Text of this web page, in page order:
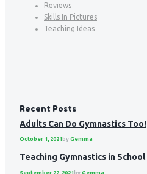
Reviews
Skills In Pictures
Teaching Ideas
Recent Posts
Adults Can Do Gymnastics Too!
October 1, 2021 by Gemma
Teaching Gymnastics in School
September 22, 2021 by Gemma